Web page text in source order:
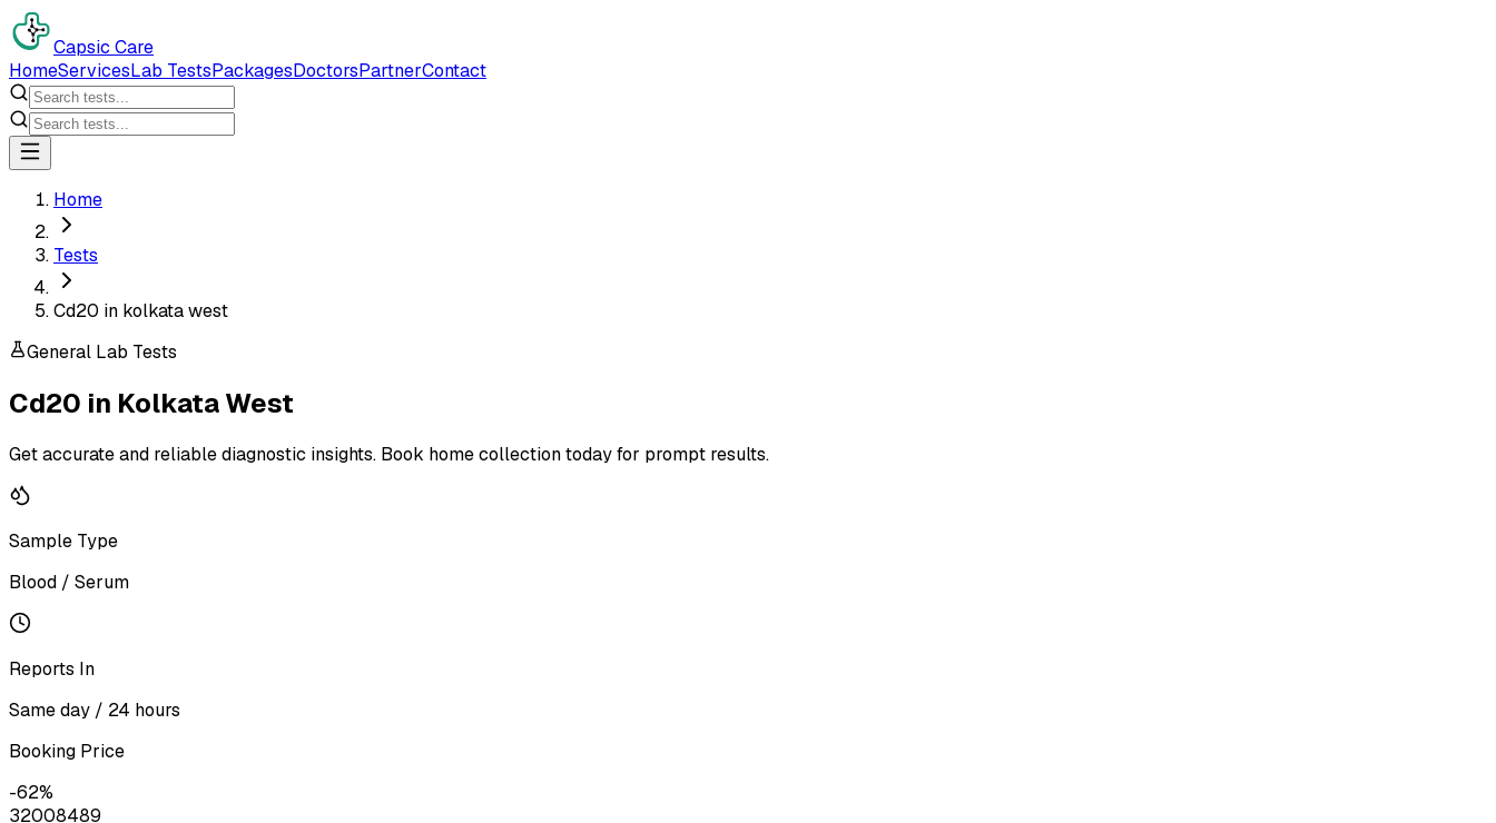
Capsic Care
HomeServicesLab TestsPackagesDoctorsPartnerContact
Home
Tests
Cd20 in kolkata west
General Lab Tests
Cd20 in Kolkata West
Get accurate and reliable diagnostic insights. Book home collection today for prompt results.
Sample Type
Blood / Serum
Reports In
Same day / 24 hours
Booking Price
-62%
32008489